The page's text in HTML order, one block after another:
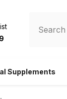
Supplements